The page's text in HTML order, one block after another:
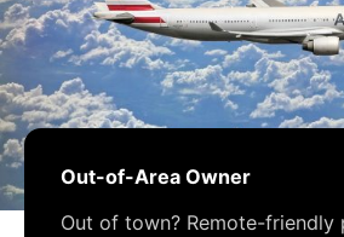
Out-of-Area Owner
Out of town? Remote-